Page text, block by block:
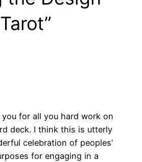
for all you hard work on
deck. I think this is utterly
celebration of peoples’
for engaging in a